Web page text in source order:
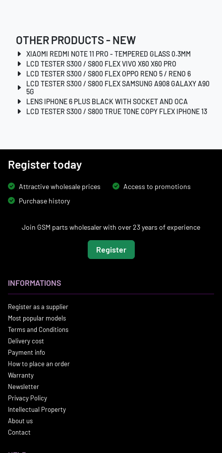
OTHER PRODUCTS - NEW
XIAOMI REDMI NOTE 11 PRO - TEMPERED GLASS 0.3MM
LCD TESTER S300 / S800 FLEX VIVO X60 X60 PRO
LCD TESTER S300 / S800 FLEX OPPO RENO 5 / RENO 6
LCD TESTER S300 / S800 FLEX SAMSUNG A908 GALAXY A90
5G
LENS IPHONE 6 PLUS BLACK WITH SOCKET AND OCA
LCD TESTER S300 / S800 TRUE TONE COPY FLEX IPHONE 13
Register today
Attractive wholesale prices
Access to promotions
Purchase history
Join GSM parts wholesaler with over 23 years of experience
Register
INFORMATIONS
Register as a supplier
Most popular models
Terms and Conditions
Delivery cost
Payment info
How to place an order
Warranty
Newsletter
Privacy Policy
Intellectual Property
About us
Contact